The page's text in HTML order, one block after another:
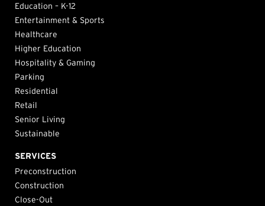
Education – K-12
Entertainment & Sports
Healthcare
Higher Education
Hospitality & Gaming
Parking
Residential
Retail
Senior Living
Sustainable
SERVICES
Preconstruction
Construction
Close-Out